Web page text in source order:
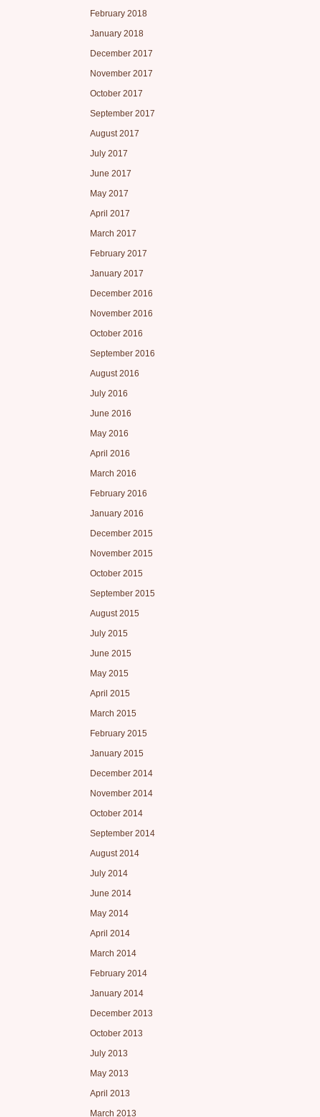
February 2018
January 2018
December 2017
November 2017
October 2017
September 2017
August 2017
July 2017
June 2017
May 2017
April 2017
March 2017
February 2017
January 2017
December 2016
November 2016
October 2016
September 2016
August 2016
July 2016
June 2016
May 2016
April 2016
March 2016
February 2016
January 2016
December 2015
November 2015
October 2015
September 2015
August 2015
July 2015
June 2015
May 2015
April 2015
March 2015
February 2015
January 2015
December 2014
November 2014
October 2014
September 2014
August 2014
July 2014
June 2014
May 2014
April 2014
March 2014
February 2014
January 2014
December 2013
October 2013
July 2013
May 2013
April 2013
March 2013